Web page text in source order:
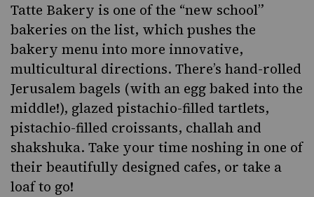
Tatte Bakery is one of the “new school”
bakeries on the list, which pushes the
bakery menu into more innovative,
multicultural directions. There’s hand-rolled
Jerusalem bagels (with an egg baked into the
middle!), glazed pistachio-filled tartlets,
pistachio-filled croissants, challah and
shakshuka. Take your time noshing in one of
their beautifully designed cafes, or take a
loaf to go!